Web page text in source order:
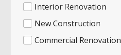
Interior Renovation
New Construction
Commercial Renovation